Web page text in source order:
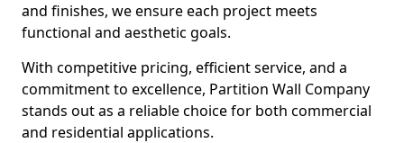
and finishes, we ensure each project meets
functional and aesthetic goals.
With competitive pricing, efficient service, and a
commitment to excellence, Partition Wall Company
stands out as a reliable choice for both commercial
and residential applications.